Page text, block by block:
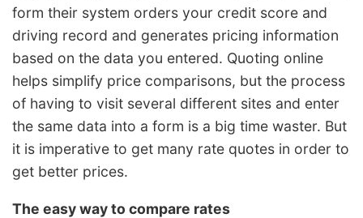
form their system orders your credit score and
driving record and generates pricing information
based on the data you entered. Quoting online
helps simplify price comparisons, but the process
of having to visit several different sites and enter
the same data into a form is a big time waster. But
it is imperative to get many rate quotes in order to
get better prices.
The easy way to compare rates